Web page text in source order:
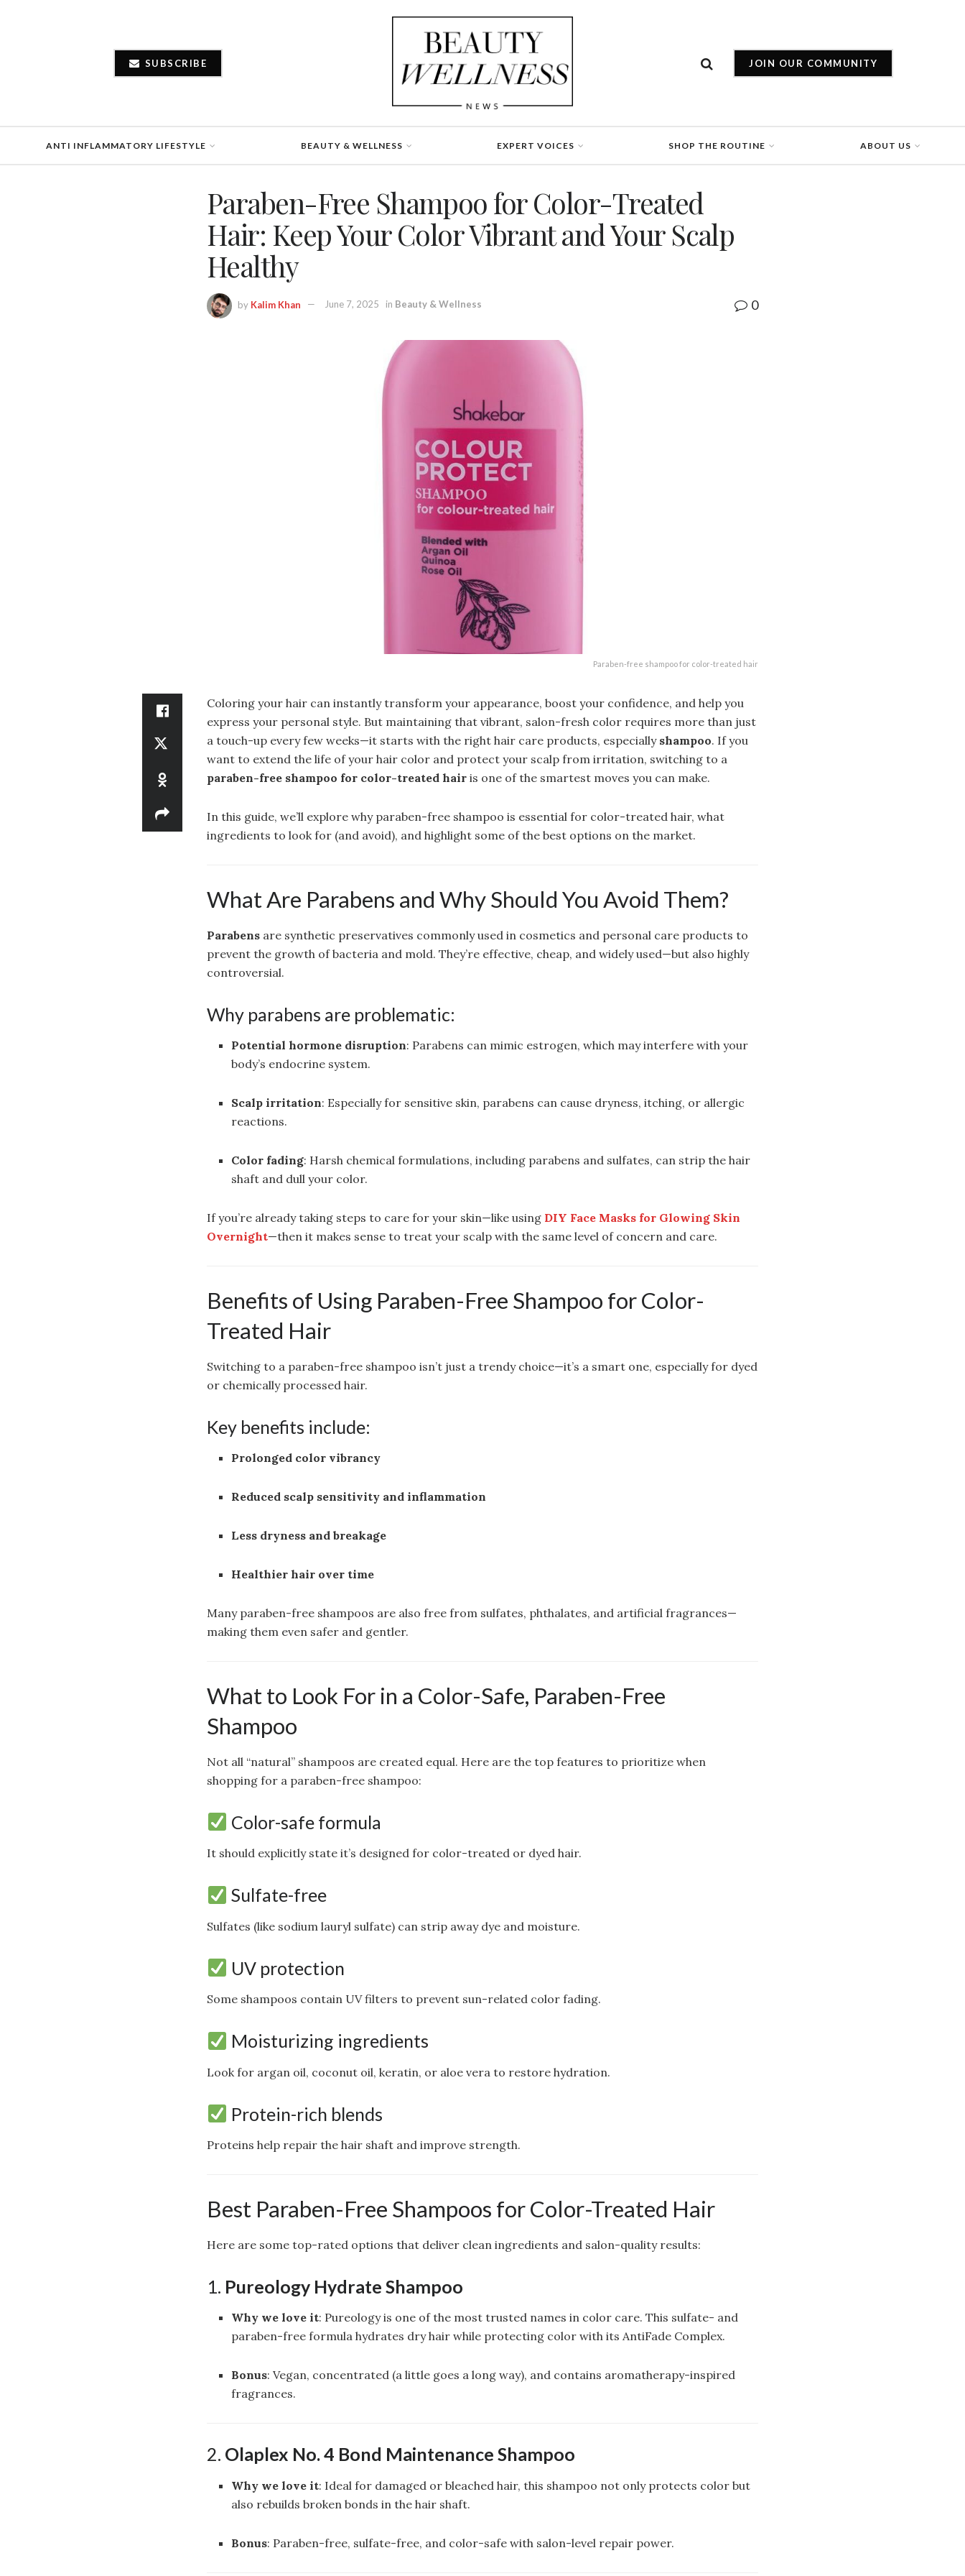
SUBSCRIBE JOIN OUR COMMUNITY
ANTI INFLAMMATORY LIFESTYLE BEAUTY & WELLNESS EXPERT VOICES SHOP THE ROUTINE ABOUT US
Paraben-Free Shampoo for Color-Treated
Hair: Keep Your Color Vibrant and Your Scalp
Healthy
by Kalim Khan June 7, 2025 in Beauty & Wellness 0
Paraben-free shampoo for color-treated hair
Coloring your hair can instantly transform your appearance, boost your confidence, and help you
express your personal style. But maintaining that vibrant, salon-fresh color requires more than just
a touch-up every few weeks—it starts with the right hair care products, especially shampoo. If you
want to extend the life of your hair color and protect your scalp from irritation, switching to a
paraben-free shampoo for color-treated hair is one of the smartest moves you can make.
In this guide, we’ll explore why paraben-free shampoo is essential for color-treated hair, what
ingredients to look for (and avoid), and highlight some of the best options on the market.
What Are Parabens and Why Should You Avoid Them?
Parabens are synthetic preservatives commonly used in cosmetics and personal care products to
prevent the growth of bacteria and mold. They’re effective, cheap, and widely used—but also highly
controversial.
Why parabens are problematic:
Potential hormone disruption: Parabens can mimic estrogen, which may interfere with your
body’s endocrine system.
Scalp irritation: Especially for sensitive skin, parabens can cause dryness, itching, or allergic
reactions.
Color fading: Harsh chemical formulations, including parabens and sulfates, can strip the hair
shaft and dull your color.
If you’re already taking steps to care for your skin—like using DIY Face Masks for Glowing Skin
Overnight—then it makes sense to treat your scalp with the same level of concern and care.
Benefits of Using Paraben-Free Shampoo for Color-
Treated Hair
Switching to a paraben-free shampoo isn’t just a trendy choice—it’s a smart one, especially for dyed
or chemically processed hair.
Key benefits include:
Prolonged color vibrancy
Reduced scalp sensitivity and inflammation
Less dryness and breakage
Healthier hair over time
Many paraben-free shampoos are also free from sulfates, phthalates, and artificial fragrances—
making them even safer and gentler.
What to Look For in a Color-Safe, Paraben-Free
Shampoo
Not all “natural” shampoos are created equal. Here are the top features to prioritize when
shopping for a paraben-free shampoo:
Color-safe formula
It should explicitly state it’s designed for color-treated or dyed hair.
Sulfate-free
Sulfates (like sodium lauryl sulfate) can strip away dye and moisture.
UV protection
Some shampoos contain UV filters to prevent sun-related color fading.
Moisturizing ingredients
Look for argan oil, coconut oil, keratin, or aloe vera to restore hydration.
Protein-rich blends
Proteins help repair the hair shaft and improve strength.
Best Paraben-Free Shampoos for Color-Treated Hair
Here are some top-rated options that deliver clean ingredients and salon-quality results:
1. Pureology Hydrate Shampoo
Why we love it: Pureology is one of the most trusted names in color care. This sulfate- and
paraben-free formula hydrates dry hair while protecting color with its AntiFade Complex.
Bonus: Vegan, concentrated (a little goes a long way), and contains aromatherapy-inspired
fragrances.
2. Olaplex No. 4 Bond Maintenance Shampoo
Why we love it: Ideal for damaged or bleached hair, this shampoo not only protects color but
also rebuilds broken bonds in the hair shaft.
Bonus: Paraben-free, sulfate-free, and color-safe with salon-level repair power.